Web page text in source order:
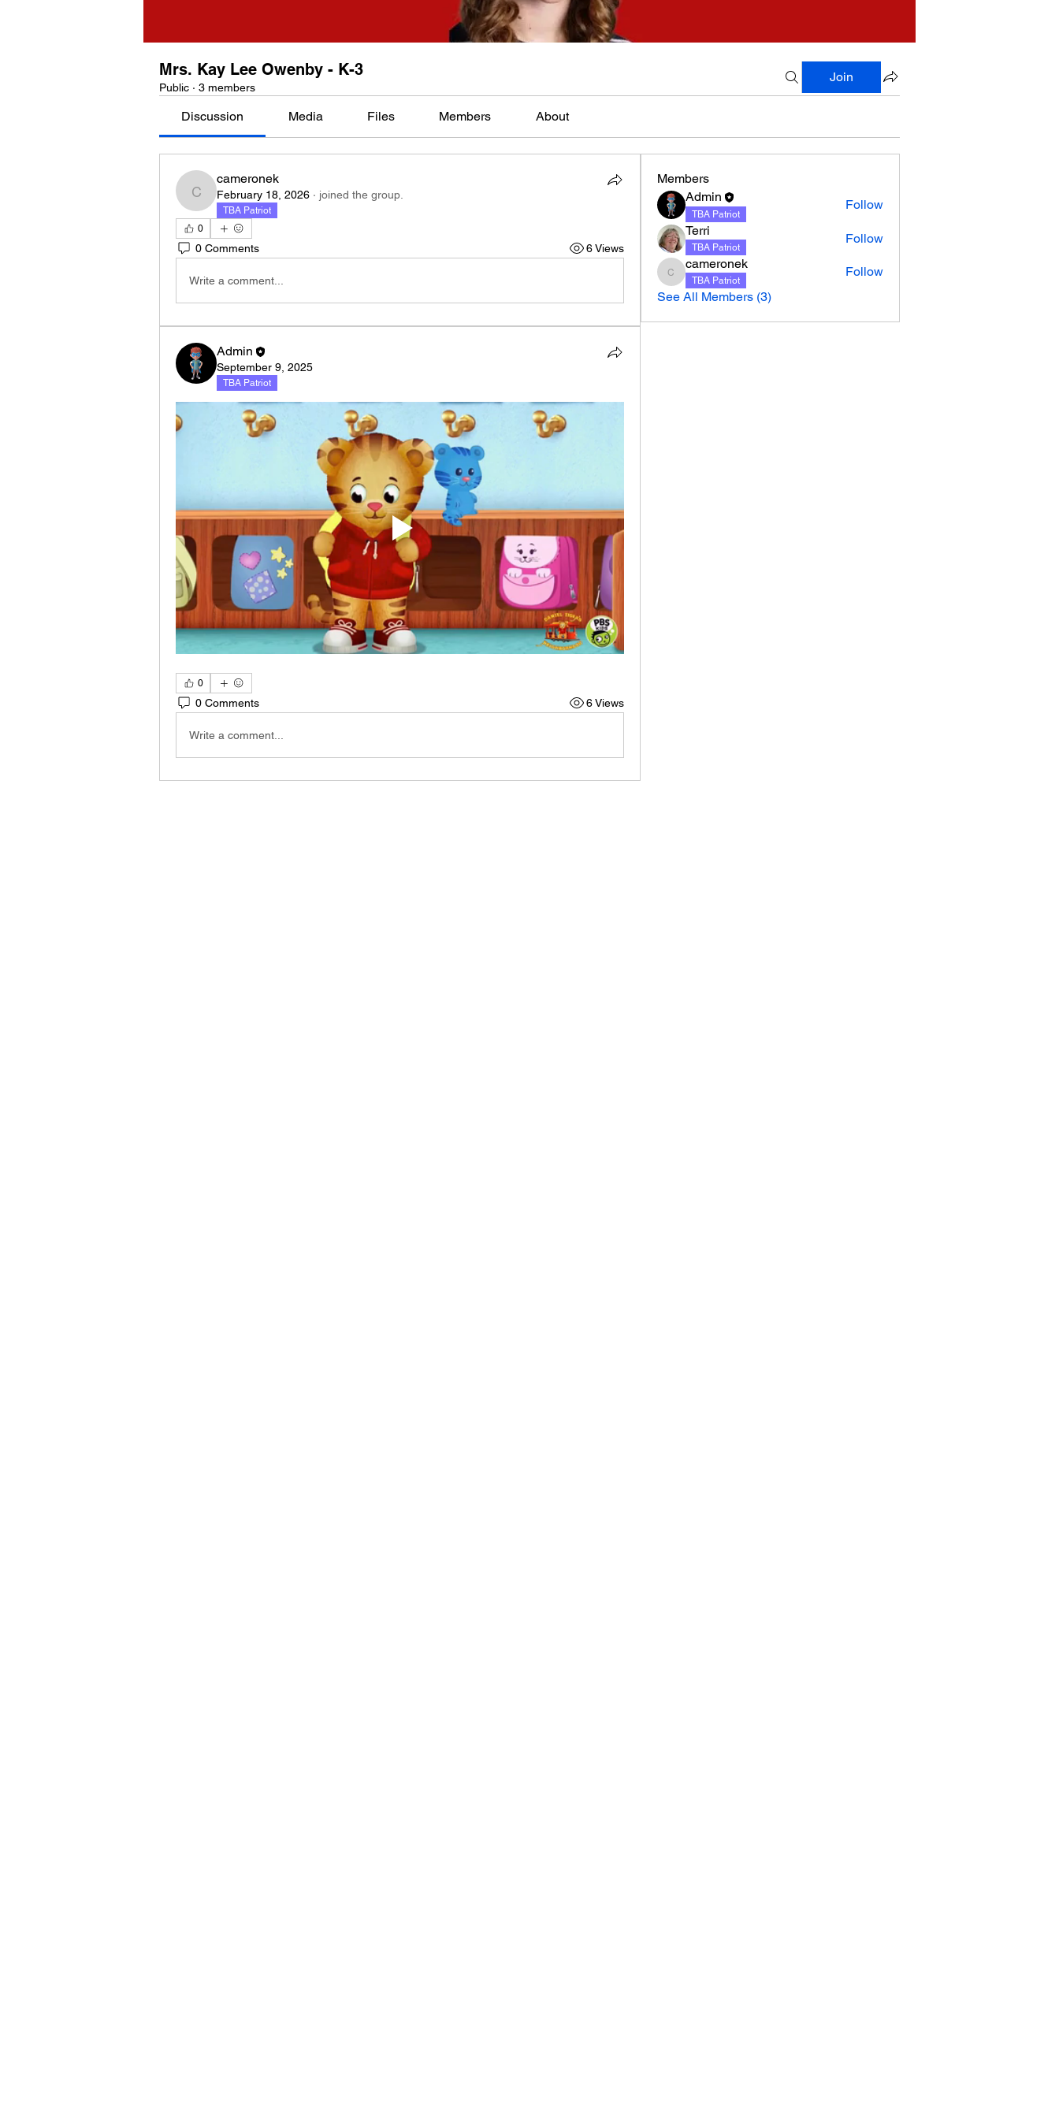
Mrs. Kay Lee Owenby - K-3
Public · 3 members
Join
Discussion Media Files Members About
cameronek
cameronek
February 18, 2026 · joined the group.
TBA Patriot
0
0 Comments 6 Views
Write a comment...
Admin
September 9, 2025
TBA Patriot
0
0 Comments 6 Views
Write a comment...
Members
Admin
TBA Patriot
Follow
Terri
TBA Patriot
Follow
cameronek
cameronek
TBA Patriot
Follow
See All Members (3)